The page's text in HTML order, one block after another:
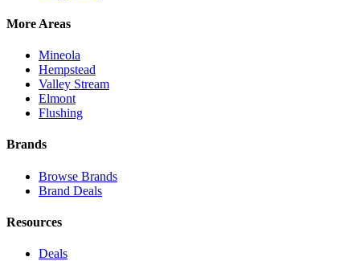
More Areas
Mineola
Hempstead
Valley Stream
Elmont
Flushing
Brands
Browse Brands
Brand Deals
Resources
Deals